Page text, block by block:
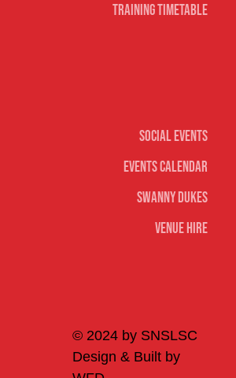
Social Events
Events Calendar
Swanny Dukes
Venue Hire
Training Timetable
© 2024 by SNSLSC
Design & Built by